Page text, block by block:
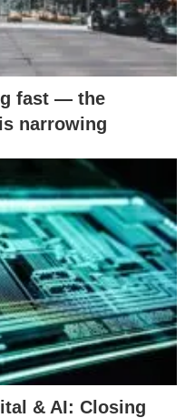
fast — the
narrowing
& AI: Closing